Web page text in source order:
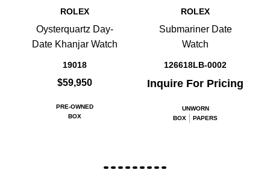
ROLEX
Oysterquartz Day-
Date Khanjar Watch
19018
$59,950
PRE-OWNED
BOX
ROLEX
Submariner Date
Watch
126618LB-0002
Inquire For Pricing
UNWORN
BOX
PAPERS